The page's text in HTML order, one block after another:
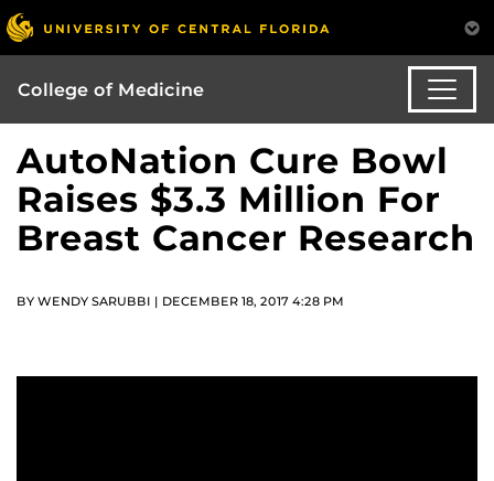
College of Medicine
AutoNation Cure Bowl
Raises $3.3 Million For
Breast Cancer Research
BY WENDY SARUBBI | DECEMBER 18, 2017 4:28 PM